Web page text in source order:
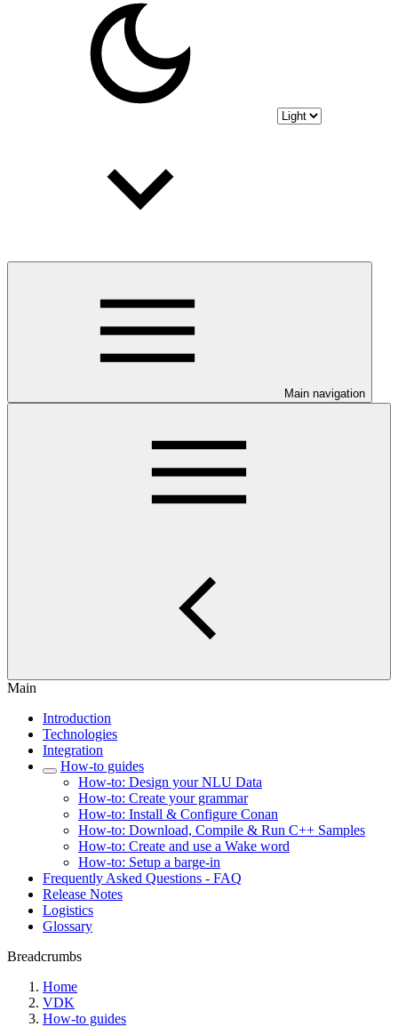
Main navigation
Main
Introduction
Technologies
Integration
How-to guides
How-to: Design your NLU Data
How-to: Create your grammar
How-to: Install & Configure Conan
How-to: Download, Compile & Run C++ Samples
How-to: Create and use a Wake word
How-to: Setup a barge-in
Frequently Asked Questions - FAQ
Release Notes
Logistics
Glossary
Breadcrumbs
Home
VDK
How-to guides